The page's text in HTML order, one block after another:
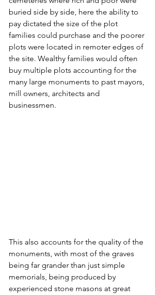
buried side by side, here the ability to
pay dictated the size of the plot
families could purchase and the poorer
plots were located in remoter edges of
the site. Wealthy families would often
buy multiple plots accounting for the
many large monuments to past mayors,
mill owners, architects and
businessmen.
This also accounts for the quality of the
monuments, with most of the graves
being far grander than just simple
memorials, being produced by
experienced stone masons at great